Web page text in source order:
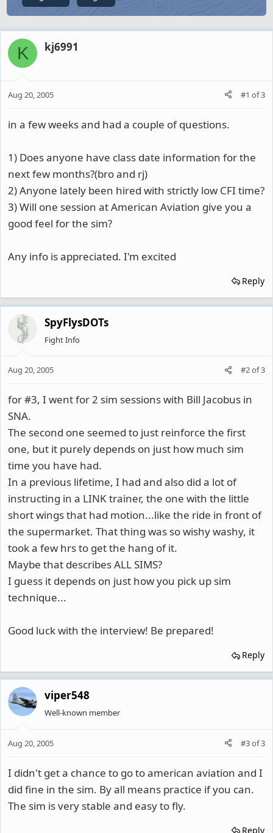
K kj6991
Aug 20, 2005 #1 of3
in a few weeks and had a couple of questions.
1) Does anyone have class date information for the
next few months?(bro and rj)
2) Anyone lately been hired with strictly low CFI time?
3) Will one session at American Aviation give you a
good feel for the sim?
Any info is appreciated. I'm excited
Reply
SpyFlysDOTs
Fight Info
Aug 20, 2005 #2of3
for #3, I went for 2 sim sessions with Bill Jacobus in
SNA.
The second one seemed to just reinforce the first
one, but it purely depends on just how much sim
time you have had.
In a previous lifetime, I had and also did a lot of
instructing in a LINK trainer, the one with the little
short wings that had motion...like the ride in front of
the supermarket. That thing was so wishy washy, it
took a few hrs to get the hang of it.
Maybe that describes ALL SIMS?
I guess it depends on just how you pick up sim
technique...
Good luck with the interview! Be prepared!
Reply
viper548
Well-known member
Aug 20, 2005 #3of3
I didn't get a chance to go to american aviation and I
did fine in the sim. By all means practice if you can.
The sim is very stable and easy to fly.
Reply